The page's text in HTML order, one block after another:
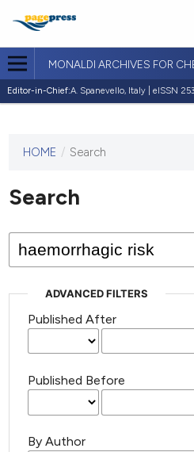
MONALDI ARCHIVES FOR
Editor-in-Chief:A. Spanevello, Italy | eISSN
This
has not
published
issues.
HOME / Search
Search
ADVANCED FILTERS
Published After
Published Before
By Author